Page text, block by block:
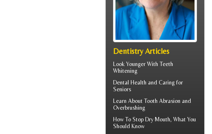
Dentistry Articles
Look Younger With Teeth
Whitening
Dental Health and Caring for
Seniors
Learn About Tooth Abrasion and
Overbrushing
How To Stop Dry Mouth, What You
Should Know